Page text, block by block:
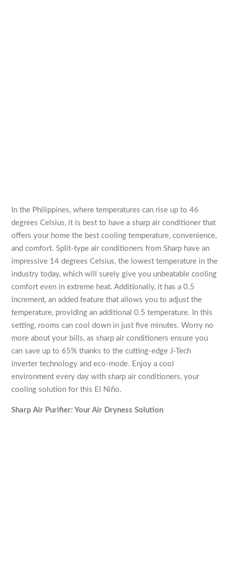
In the Philippines, where temperatures can rise up to 46
degrees Celsius, it is best to have a sharp air conditioner that
offers your home the best cooling temperature, convenience,
and comfort. Split-type air conditioners from Sharp have an
impressive 14 degrees Celsius, the lowest temperature in the
industry today, which will surely give you unbeatable cooling
comfort even in extreme heat. Additionally, it has a 0.5
increment, an added feature that allows you to adjust the
temperature, providing an additional 0.5 temperature. In this
setting, rooms can cool down in just five minutes. Worry no
more about your bills, as sharp air conditioners ensure you
can save up to 65% thanks to the cutting-edge J-Tech
inverter technology and eco-mode. Enjoy a cool
environment every day with sharp air conditioners, your
cooling solution for this El Niño.
Sharp Air Purifier: Your Air Dryness Solution